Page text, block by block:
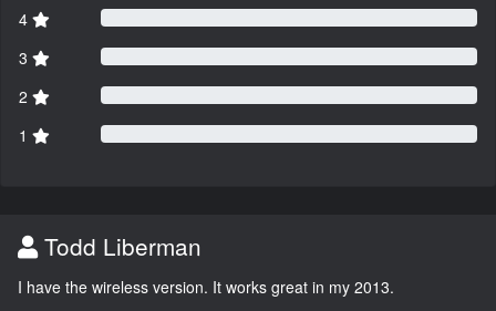
4
3
2
1
Todd Liberman
I have the wireless version. It works great in my 2013.